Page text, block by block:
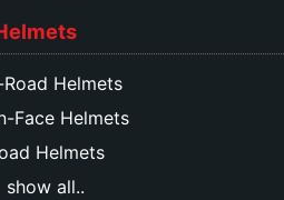
Helmets
Face Helmets
Helmets
show all..